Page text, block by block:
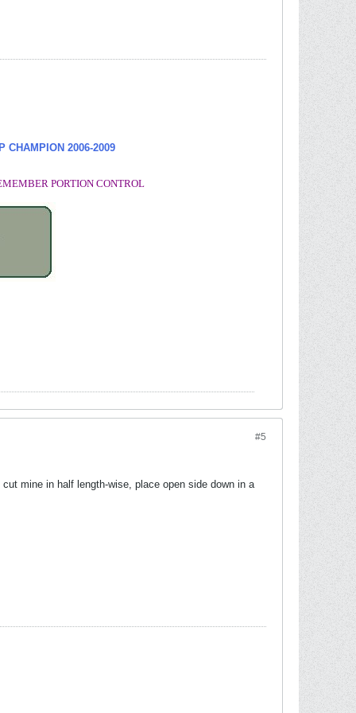
CHAMPION 2006-2009
PORTION CONTROL
#5
mine in half length-wise, place open side down in a